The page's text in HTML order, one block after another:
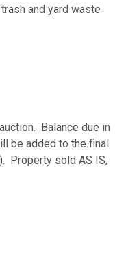
and yard waste
Balance due in
be added to the final
Property sold AS IS,